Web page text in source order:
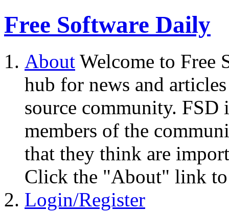
Free Software Daily
About Welcome to Free
hub for news and
source community.
members of the
that they think are
Click the "About" link to
Login/Register